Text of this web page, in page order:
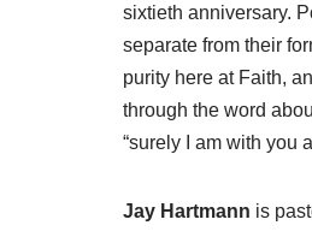
sixtieth anniversary.
separate from their
purity here at Faith,
through the word
“surely I am with you
Jay Hartmann is